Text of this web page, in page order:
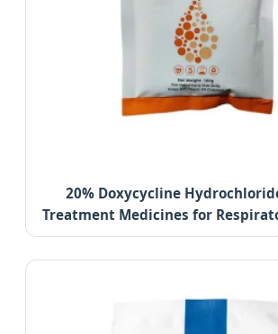
20% Doxycycline
Treatment Medicines for